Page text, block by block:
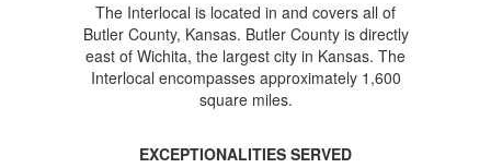
The Interlocal is located in and covers all of
Butler County, Kansas. Butler County is directly
east of Wichita, the largest city in Kansas. The
Interlocal encompasses approximately 1,600
square miles.
EXCEPTIONALITIES SERVED